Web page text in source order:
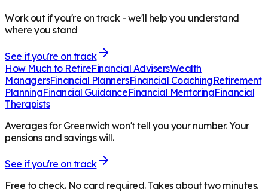
Work out if you're on track - we'll help you understand
where you stand
See if you're on track
How Much to RetireFinancial AdvisersWealth
ManagersFinancial PlannersFinancial CoachingRetirement
PlanningFinancial GuidanceFinancial MentoringFinancial
Therapists
Averages for Greenwich won't tell you your number. Your
pensions and savings will.
See if you're on track
Free to check. No card required. Takes about two minutes.